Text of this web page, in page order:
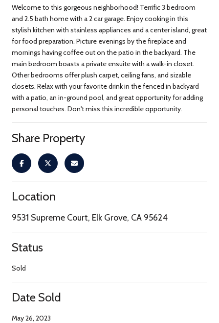
Welcome to this gorgeous neighborhood! Terrific 3 bedroom
and 2.5 bath home with a 2 car garage. Enjoy cooking in this
stylish kitchen with stainless appliances and a center island, great
for food preparation. Picture evenings by the fireplace and
mornings having coffee out on the patio in the backyard. The
main bedroom boasts a private ensuite with a walk-in closet.
Other bedrooms offer plush carpet, ceiling fans, and sizable
closets. Relax with your favorite drink in the fenced in backyard
with a patio, an in-ground pool, and great opportunity for adding
personal touches. Don't miss this incredible opportunity.
Share Property
Location
9531 Supreme Court, Elk Grove, CA 95624
Status
Sold
Date Sold
May 26, 2023